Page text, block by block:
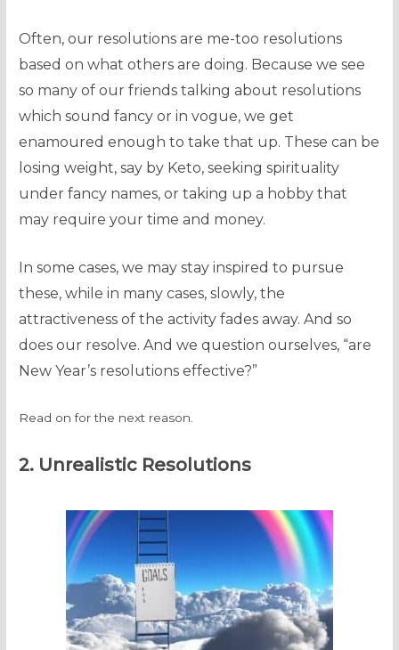
Often, our resolutions are me-too resolutions
based on what others are doing. Because we see
so many of our friends talking about resolutions
which sound fancy or in vogue, we get
enamoured enough to take that up. These can be
losing weight, say by Keto, seeking spirituality
under fancy names, or taking up a hobby that
may require your time and money.
In some cases, we may stay inspired to pursue
these, while in many cases, slowly, the
attractiveness of the activity fades away. And so
does our resolve. And we question ourselves, “are
New Year’s resolutions effective?”
Read on for the next reason.
2. Unrealistic Resolutions